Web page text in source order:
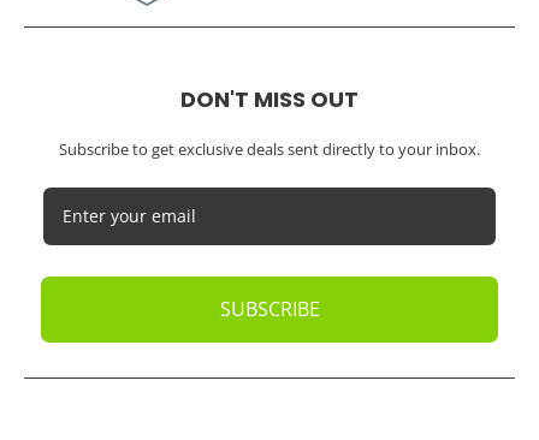
DON'T MISS OUT
Subscribe to get exclusive deals sent directly to your inbox.
SUBSCRIBE